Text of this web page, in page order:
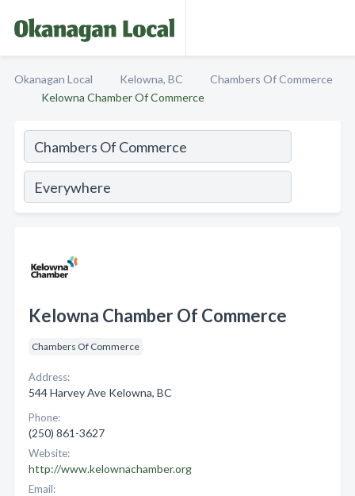
Okanagan Local Kelowna, BC
Chambers Of Commerce
Kelowna Chamber Of Commerce
Kelowna Chamber Of Commerce
Chambers Of Commerce
Address:
544 Harvey Ave Kelowna, BC
Phone:
(250) 861-3627
Website:
http://www.kelownachamber.org
Email: